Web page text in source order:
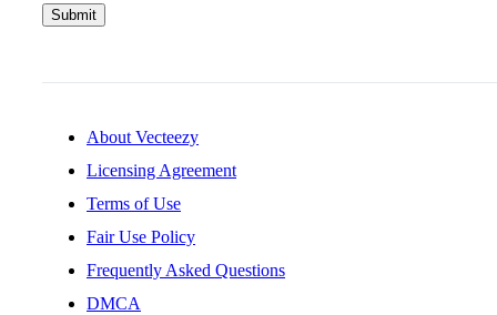
Submit
About Vecteezy
Licensing Agreement
Terms of Use
Fair Use Policy
Frequently Asked Questions
DMCA